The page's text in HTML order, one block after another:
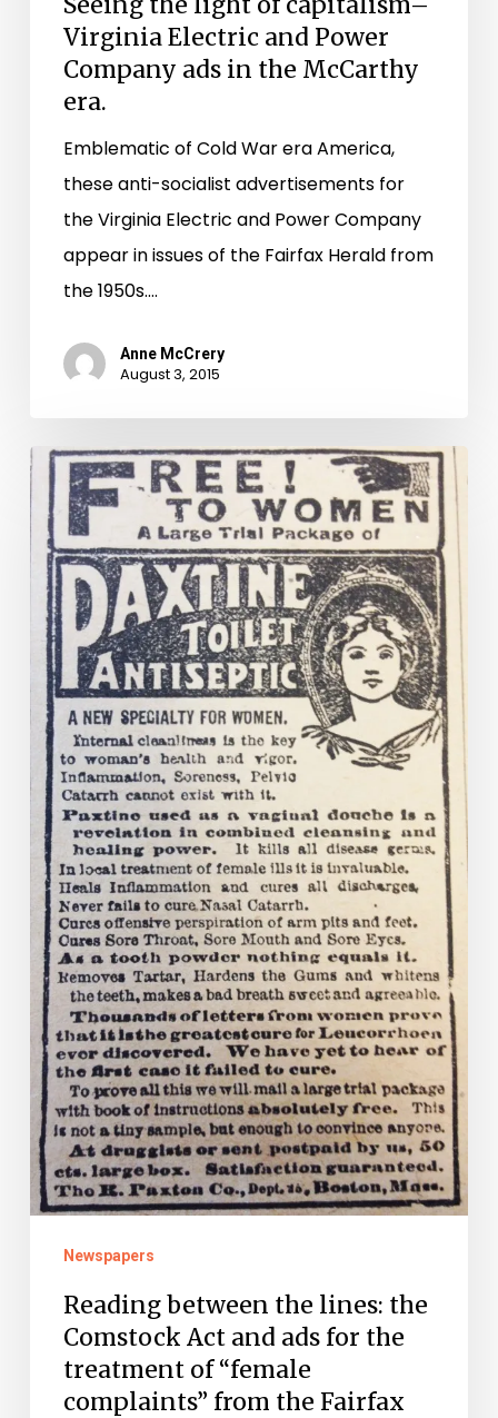
Virginia Electric and Power
Company ads in the McCarthy
era.
Emblematic of Cold War era America,
these anti-socialist advertisements for
the Virginia Electric and Power Company
appear in issues of the Fairfax Herald from
the 1950s.…
Anne McCrery
August 3, 2015
Reading
between
the
lines:
the
Comstock
Act
and
ads
for
the
treatment
of
“female
complaints”
from
the
Fairfax
Herald.
Newspapers
Reading between the lines: the
Comstock Act and ads for the
treatment of “female
complaints” from the Fairfax